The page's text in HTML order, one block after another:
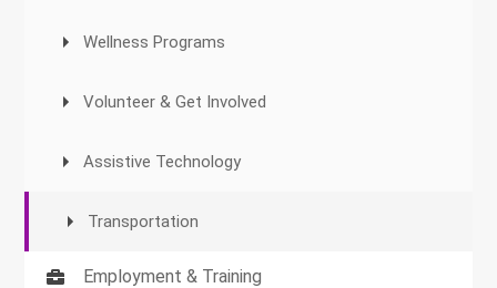
Wellness Programs
Volunteer & Get Involved
Assistive Technology
Transportation
Employment & Training